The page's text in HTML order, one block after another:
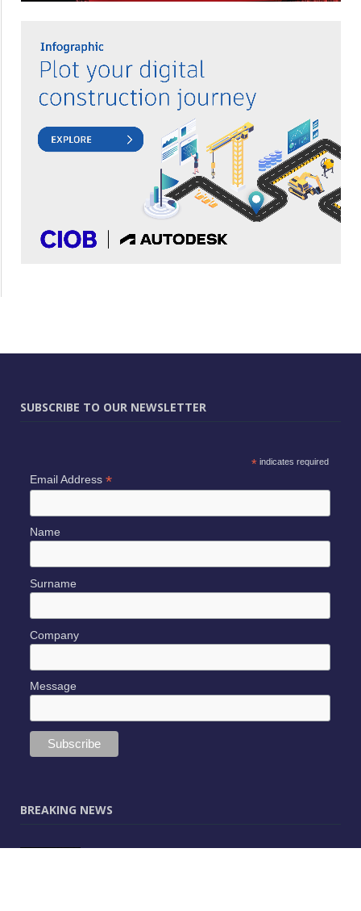
SUBSCRIBE TO OUR NEWSLETTER
*indicates required
Email Address *
Name
Surname
Company
Message
BREAKING NEWS